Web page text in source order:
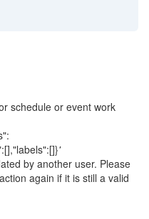
schedule or event work
'
by another user. Please
again if it is still a valid